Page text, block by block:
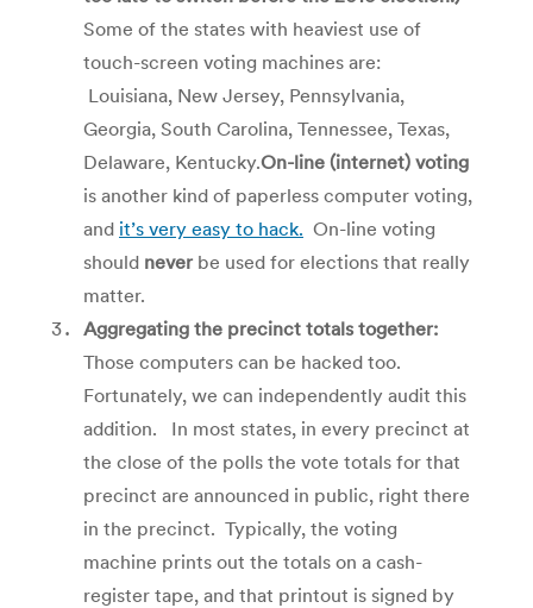
Some of the states with heaviest use of
touch-screen voting machines are:
Louisiana, New Jersey, Pennsylvania,
Georgia, South Carolina, Tennessee, Texas,
Delaware, Kentucky.On-line (internet) voting
is another kind of paperless computer voting,
and it’s very easy to hack. On-line voting
should never be used for elections that really
matter.
Aggregating the precinct totals together:
Those computers can be hacked too.
Fortunately, we can independently audit this
addition. In most states, in every precinct at
the close of the polls the vote totals for that
precinct are announced in public, right there
in the precinct. Typically, the voting
machine prints out the totals on a cash-
register tape, and that printout is signed by